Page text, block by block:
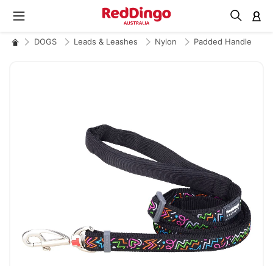
DOGS Leads & Leashes Nylon Padded Handle